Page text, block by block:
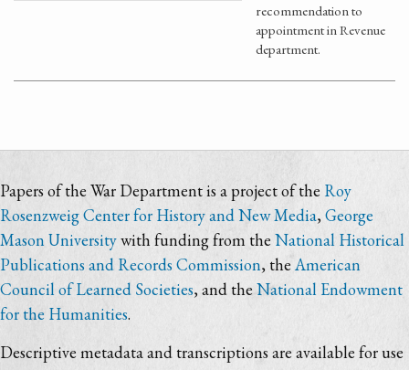
recommendation to
appointment in Revenue
department.
Papers of the War Department is a project of the Roy
Rosenzweig Center for History and New Media,George
Mason Universitywith funding from the National Historical
Publications and Records Commission, theAmerican
Council of Learned Societies, and theNational Endowment
for the Humanities.
Descriptive metadata and transcriptions are available for use